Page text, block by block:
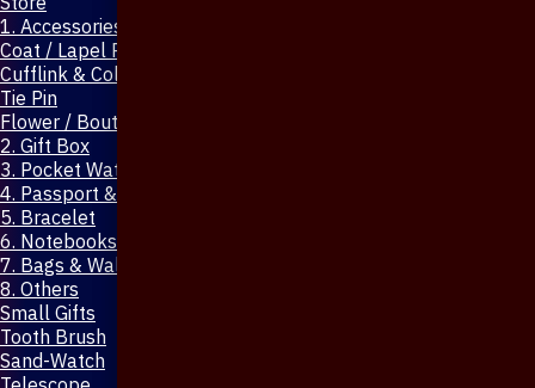
1. Accessories & Jewellery
Coat / Lapel Pin
Cufflink & Collar Pin
Tie Pin
Flower / Boutonniere Pin
2. Gift Box
3. Pocket Watch
4. Passport & Mobile Cover
5. Bracelet
6. Notebooks & Pen
7. Bags & Wallet
8. Others
Small Gifts
Tooth Brush
Sand-Watch